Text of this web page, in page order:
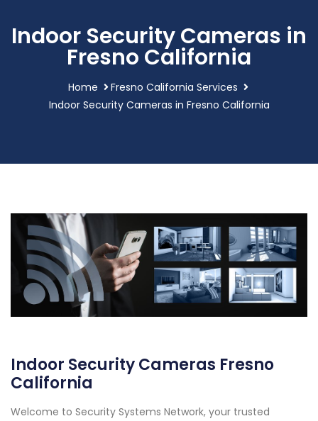
Indoor Security Cameras in
Fresno California
Home
Fresno California Services
Indoor Security Cameras in Fresno California
Indoor Security Cameras Fresno
California
Welcome to Security Systems Network, your trusted